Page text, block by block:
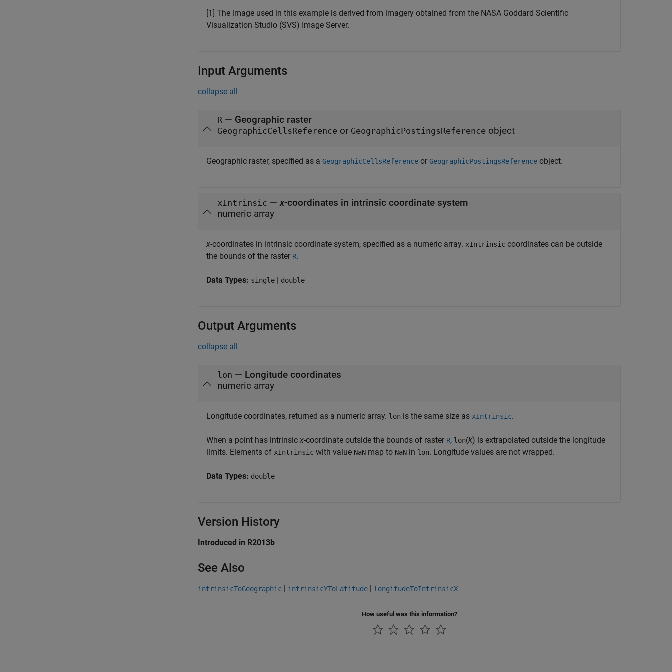
[1] The image used in this example is derived from imagery obtained from the NASA Goddard Scientific
Visualization Studio (SVS) Image Server.
Input Arguments
collapse all
R — Geographic raster
GeographicCellsReference or GeographicPostingsReference object
Geographic raster, specified as a GeographicCellsReference or GeographicPostingsReference object.
xIntrinsic —x-coordinates in intrinsic coordinate system
numeric array
x-coordinates in intrinsic coordinate system, specified as a numeric array. xIntrinsic coordinates can be outside
the bounds of the raster R.
Data Types: single | double
Output Arguments
collapse all
lon — Longitude coordinates
numeric array
Longitude coordinates, returned as a numeric array. lon is the same size as xIntrinsic.
When a point has intrinsic x-coordinate outside the bounds of raster R, lon(k) is extrapolated outside the longitude
limits. Elements of xIntrinsic with value NaN map to NaN in lon. Longitude values are not wrapped.
Data Types: double
Version History
Introduced in R2013b
See Also
intrinsicToGeographic | intrinsicYToLatitude | longitudeToIntrinsicX
How useful was this information?